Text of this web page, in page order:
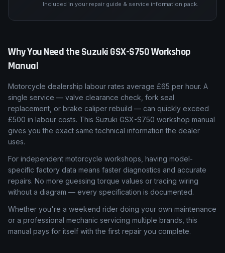
Included in your repair guide & service information pack.
Why You Need theSuzukiGSX-S750Workshop
Manual
Motorcycle dealership labour rates average £65 per hour. A
single service — valve clearance check, fork seal
replacement, or brake caliper rebuild — can quickly exceed
£500 in labour costs. This Suzuki GSX-S750 workshop manual
gives you the exact same technical information the dealer
uses.
For independent motorcycle workshops, having model-
specific factory data means faster diagnostics and accurate
repairs. No more guessing torque values or tracing wiring
without a diagram — every specification is documented.
Whether you're a weekend rider doing your own maintenance
or a professional mechanic servicing multiple brands, this
manual pays for itself with the first repair you complete.